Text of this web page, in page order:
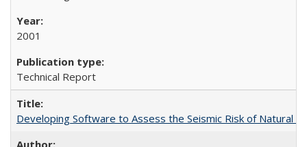
2001
Technical Report
Developing Software to Assess the Seismic Risk of Natural